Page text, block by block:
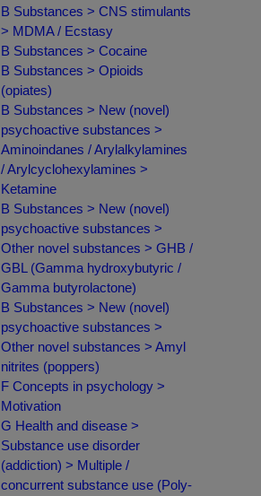
B Substances > CNS stimulants
> MDMA / Ecstasy
B Substances > Cocaine
B Substances > Opioids
(opiates)
B Substances > New (novel)
psychoactive substances >
Aminoindanes / Arylalkylamines
/ Arylcyclohexylamines >
Ketamine
B Substances > New (novel)
psychoactive substances >
Other novel substances > GHB /
GBL (Gamma hydroxybutyric /
Gamma butyrolactone)
B Substances > New (novel)
psychoactive substances >
Other novel substances > Amyl
nitrites (poppers)
F Concepts in psychology >
Motivation
G Health and disease >
Substance use disorder
(addiction) > Multiple /
concurrent substance use (Poly-